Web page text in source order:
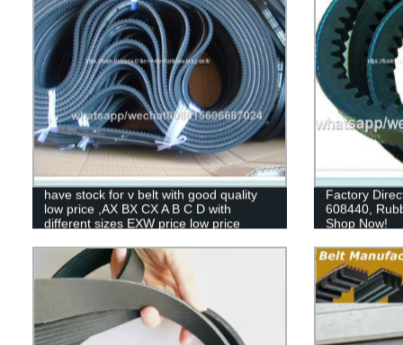
have stock for v belt with good quality
low price ,AX BX CX A B C D with
different sizes EXW price low price
Factory
608440,
Shop Now!